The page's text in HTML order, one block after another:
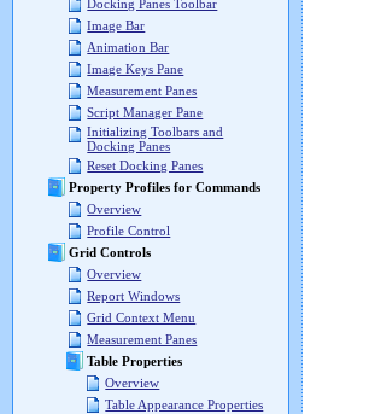
Docking Panes Toolbar
Image Bar
Animation Bar
Image Keys Pane
Measurement Panes
Script Manager Pane
Initializing Toolbars and
Docking Panes
Reset Docking Panes
Property Profiles for Commands
Overview
Profile Control
Grid Controls
Overview
Report Windows
Grid Context Menu
Measurement Panes
Table Properties
Overview
Table Appearance Properties